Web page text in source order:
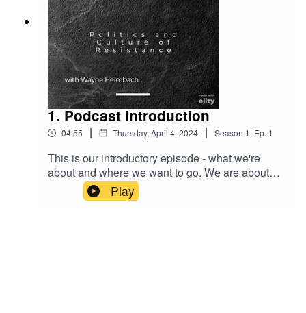
1. Podcast Introduction
04:55 | Thursday, April 4, 2024 | Season 1, Ep. 1
This is our introductory episode - what we're
about and where we want to go. We are about
human rights in all its forms and with a concern
with world politics. We will also introduce our
Play